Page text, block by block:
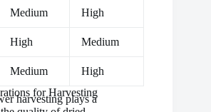
Medium High
High Medium
Medium
High
for Harvesting
harvesting plays a